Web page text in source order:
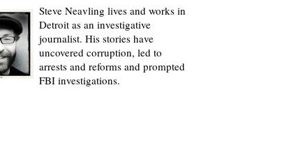
Steve Neavling lives and works in
Detroit as an investigative
journalist. His stories have
uncovered corruption, led to
arrests and reforms and prompted
FBI investigations.